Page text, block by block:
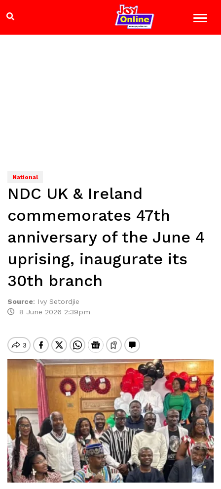
National
NDC UK & Ireland
commemorates 47th
anniversary of the June 4
uprising, inaugurate its
30th branch
Source: Ivy Setordjie
8 June 2026 2:39pm